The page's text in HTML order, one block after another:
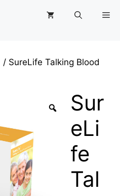
/ SureLife Talking Blood
Sur
eLi
fe
Tal